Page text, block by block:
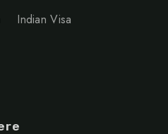
Indian Visa